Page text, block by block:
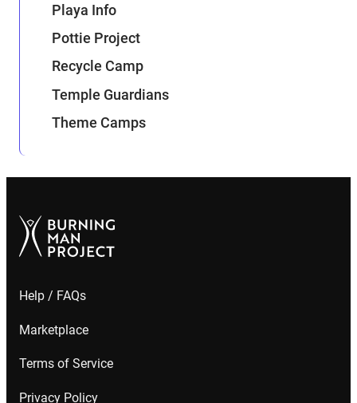
Playa Info
Pottie Project
Recycle Camp
Temple Guardians
Theme Camps
Help / FAQs
Marketplace
Terms of Service
Privacy Policy